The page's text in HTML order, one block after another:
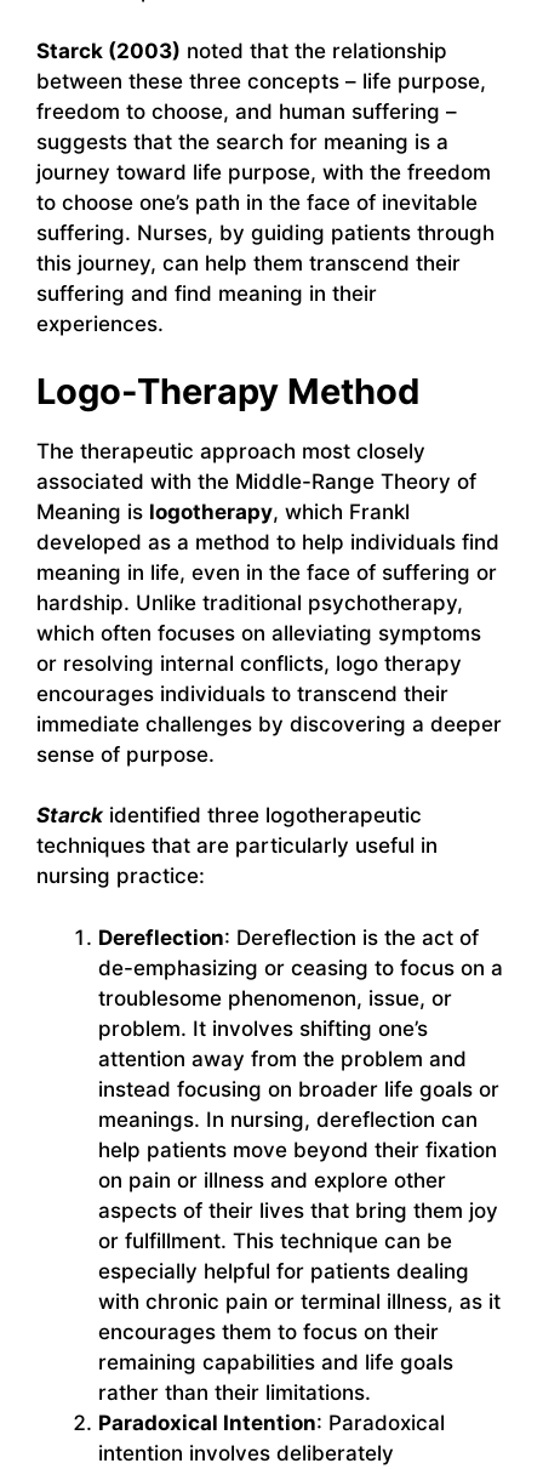
Starck (2003) noted that the relationship
between these three concepts – life purpose,
freedom to choose, and human suffering –
suggests that the search for meaning is a
journey toward life purpose, with the freedom
to choose one’s path in the face of inevitable
suffering. Nurses, by guiding patients through
this journey, can help them transcend their
suffering and find meaning in their
experiences.
Logo-Therapy Method
The therapeutic approach most closely
associated with the Middle-Range Theory of
Meaning is logotherapy, which Frankl
developed as a method to help individuals find
meaning in life, even in the face of suffering or
hardship. Unlike traditional psychotherapy,
which often focuses on alleviating symptoms
or resolving internal conflicts, logo therapy
encourages individuals to transcend their
immediate challenges by discovering a deeper
sense of purpose.
Starck identified three logotherapeutic
techniques that are particularly useful in
nursing practice:
Dereflection: Dereflection is the act of
de-emphasizing or ceasing to focus on a
troublesome phenomenon, issue, or
problem. It involves shifting one’s
attention away from the problem and
instead focusing on broader life goals or
meanings. In nursing, dereflection can
help patients move beyond their fixation
on pain or illness and explore other
aspects of their lives that bring them joy
or fulfillment. This technique can be
especially helpful for patients dealing
with chronic pain or terminal illness, as it
encourages them to focus on their
remaining capabilities and life goals
rather than their limitations.
Paradoxical Intention: Paradoxical
intention involves deliberately